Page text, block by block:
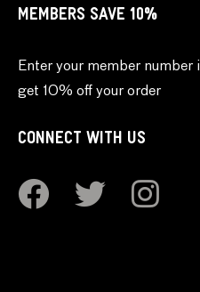
MEMBERS SAVE 10%
Enter your member number
get 10% off your order
CONNECT WITH US